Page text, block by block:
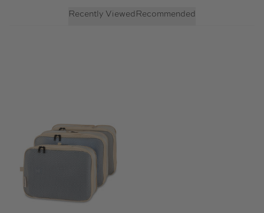
Recently ViewedRecommended